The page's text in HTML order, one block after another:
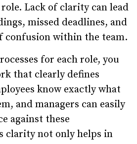
Lack of clarity can lead
missed deadlines, and
confusion within the team.
for each role, you
that clearly defines
know exactly what
and managers can easily
against these
clarity not only helps in